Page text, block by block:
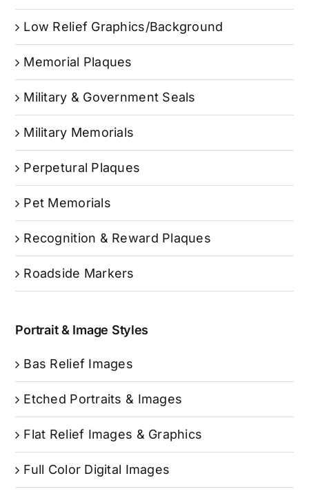
Low Relief Graphics/Background
Memorial Plaques
Military & Government Seals
Military Memorials
Perpetural Plaques
Pet Memorials
Recognition & Reward Plaques
Roadside Markers
Portrait & Image Styles
Bas Relief Images
Etched Portraits & Images
Flat Relief Images & Graphics
Full Color Digital Images